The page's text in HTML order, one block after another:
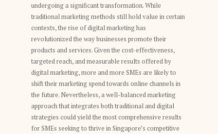
undergoing a significant transformation. While
traditional marketing methods still hold value in certain
contexts, the rise of digital marketing has
revolutionized the way businesses promote their
products and services. Given the cost-effectiveness,
targeted reach, and measurable results offered by
digital marketing, more and more SMEs are likely to
shift their marketing spend towards online channels in
the future. Nevertheless, a well-balanced marketing
approach that integrates both traditional and digital
strategies could yield the most comprehensive results
for SMEs seeking to thrive in Singapore’s competitive